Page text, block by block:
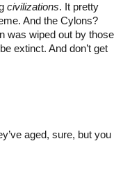
civilizations. It pretty
And the Cylons?
was wiped out by those
extinct. And don’t get
aged, sure, but you